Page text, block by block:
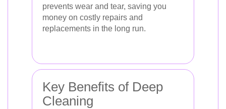
prevents wear and tear, saving you
money on costly repairs and
replacements in the long run.
Key Benefits of Deep
Cleaning